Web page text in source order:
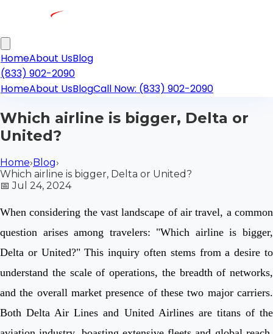
HomeAbout UsBlog
(833) 902-2090
HomeAbout UsBlogCall Now: (833) 902-2090
Which airline is bigger, Delta or
United?
Home›Blog›
Which airline is bigger, Delta or United?
📅Jul 24, 2024
When considering the vast landscape of air travel, a common
question arises among travelers: "Which airline is bigger,
Delta or United?" This inquiry often stems from a desire to
understand the scale of operations, the breadth of networks,
and the overall market presence of these two major carriers.
Both Delta Air Lines and United Airlines are titans of the